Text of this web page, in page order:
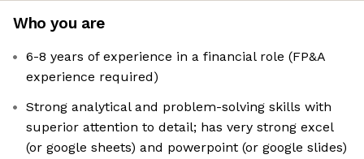
Who you are
6-8 years of experience in a financial role (FP&A
experience required)
Strong analytical and problem-solving skills with
superior attention to detail; has very strong excel
(or google sheets) and powerpoint (or google slides)